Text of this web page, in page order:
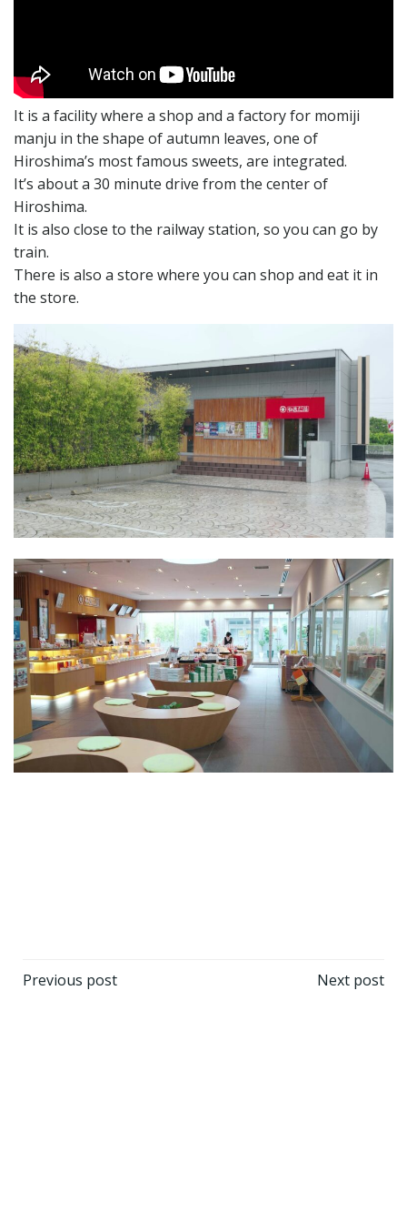
It is a facility where a shop and a factory for momiji
manju in the shape of autumn leaves, one of
Hiroshima’s most famous sweets, are integrated.
It’s about a 30 minute drive from the center of
Hiroshima.
It is also close to the railway station, so you can go by
train.
There is also a store where you can shop and eat it in
the store.
Post
Previous post Next post